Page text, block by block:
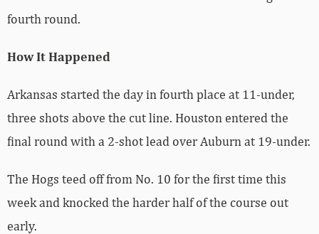
fourth round.
How It Happened
Arkansas started the day in fourth place at 11-under,
three shots above the cut line. Houston entered the
final round with a 2-shot lead over Auburn at 19-under.
The Hogs teed off from No. 10 for the first time this
week and knocked the harder half of the course out
early.